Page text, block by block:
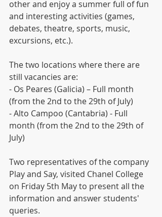
other and enjoy a summer full of fun
and interesting activities (games,
debates, theatre, sports, music,
excursions, etc.).
The two locations where there are
still vacancies are:
- Os Peares (Galicia) – Full month
(from the 2nd to the 29th of July)
- Alto Campoo (Cantabria) - Full
month (from the 2nd to the 29th of
July)
Two representatives of the company
Play and Say, visited Chanel College
on Friday 5th May to present all the
information and answer students'
queries.